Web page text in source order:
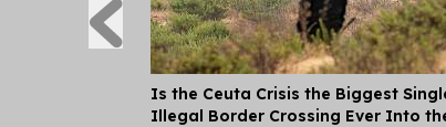
Is the Ceuta Crisis the Biggest
Illegal Border Crossing Ever Into